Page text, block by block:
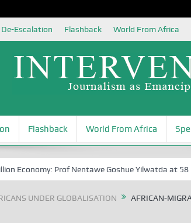
De-Escalation Flashback World From Africa
Flashback World From Africa
Prof Nentawe Goshue Yilwatda at 58
UNDER GLOBALISATION
AFRICAN-